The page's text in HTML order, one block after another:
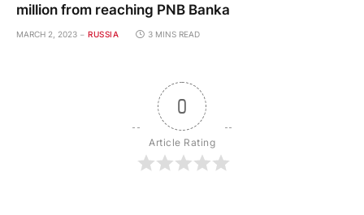
million from reaching PNB Banka
MARCH 2, 2023 RUSSIA 3 MINS READ
0
Article Rating